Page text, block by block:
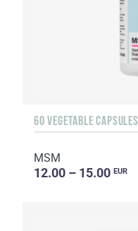
60 VEGETABLE CAPSULES
MSM
12.00 – 15.00 EUR